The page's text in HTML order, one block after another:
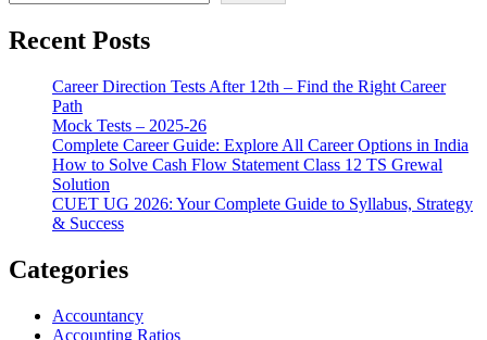
Recent Posts
Career Direction Tests After 12th – Find the Right Career
Path
Mock Tests – 2025-26
Complete Career Guide: Explore All Career Options in India
How to Solve Cash Flow Statement Class 12 TS Grewal
Solution
CUET UG 2026: Your Complete Guide to Syllabus, Strategy
& Success
Categories
Accountancy
Accounting Ratios